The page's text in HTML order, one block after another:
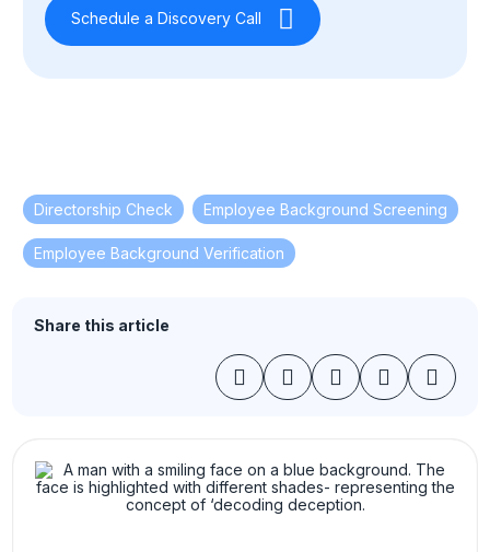
Schedule a Discovery Call
Directorship Check , Employee Background Screening
Employee Background Verification
Share this article